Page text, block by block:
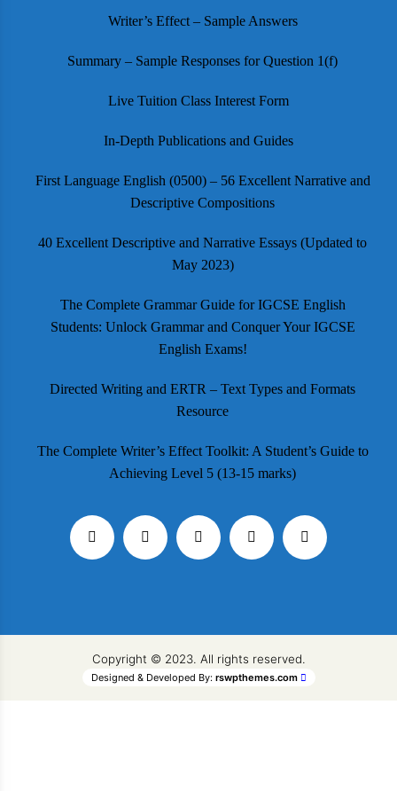
Writer’s Effect – Sample Answers
Summary – Sample Responses for Question 1(f)
Live Tuition Class Interest Form
In-Depth Publications and Guides
First Language English (0500) – 56 Excellent Narrative and
Descriptive Compositions
40 Excellent Descriptive and Narrative Essays (Updated to
May 2023)
The Complete Grammar Guide for IGCSE English
Students: Unlock Grammar and Conquer Your IGCSE
English Exams!
Directed Writing and ERTR – Text Types and Formats
Resource
The Complete Writer’s Effect Toolkit: A Student’s Guide to
Achieving Level 5 (13-15 marks)
Copyright © 2023. All rights reserved.
Designed & Developed By: rswpthemes.com